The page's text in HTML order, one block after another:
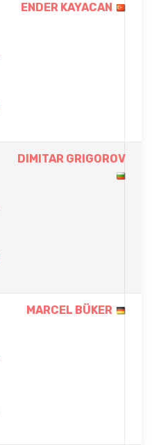
ENDER KAYACAN
DIMITAR GRIGOROV
MARCEL BÜKER